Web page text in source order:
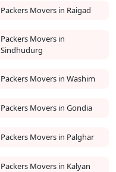
Packers Movers in Raigad
Packers Movers in
Sindhudurg
Packers Movers in Washim
Packers Movers in Gondia
Packers Movers in Palghar
Packers Movers in Kalyan